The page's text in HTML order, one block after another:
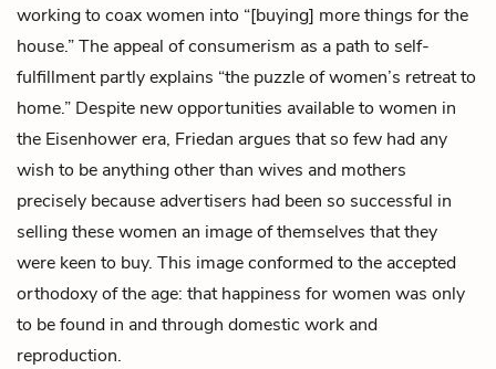
working to coax women into “[buying] more things for the
house.” The appeal of consumerism as a path to self-
fulfillment partly explains “the puzzle of women’s retreat to
home.” Despite new opportunities available to women in
the Eisenhower era, Friedan argues that so few had any
wish to be anything other than wives and mothers
precisely because advertisers had been so successful in
selling these women an image of themselves that they
were keen to buy. This image conformed to the accepted
orthodoxy of the age: that happiness for women was only
to be found in and through domestic work and
reproduction.